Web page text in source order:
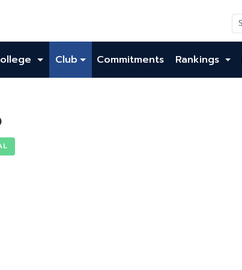
Club Commitments Rankings